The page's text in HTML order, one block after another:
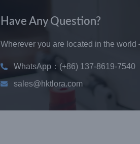
Have Any Question?
Wherever you are located in the
WhatsApp：(+86) 137-8619-7540
sales@hktlora.com